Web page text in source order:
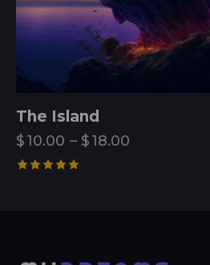
The Island
$10.00 – $18.00